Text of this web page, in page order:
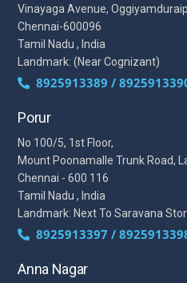
Vinayaga Avenue,
Chennai-600096
Tamil Nadu , India
Landmark: (Near Cognizant)
8925913389 /
Porur
No 100/5, 1st Floor,
Mount Poonamalle Trunk Road,
Chennai - 600 116
Tamil Nadu , India
Landmark: Next To Saravana
8925913397 /
Anna Nagar